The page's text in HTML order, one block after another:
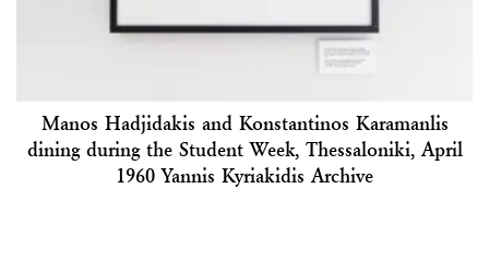
Manos Hadjidakis and Konstantinos Karamanlis
dining during the Student Week, Thessaloniki, April
1960 Yannis Kyriakidis Archive